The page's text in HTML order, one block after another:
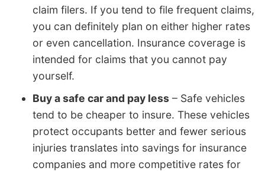
claim filers. If you tend to file frequent claims,
you can definitely plan on either higher rates
or even cancellation. Insurance coverage is
intended for claims that you cannot pay
yourself.
Buy a safe car and pay less – Safe vehicles
tend to be cheaper to insure. These vehicles
protect occupants better and fewer serious
injuries translates into savings for insurance
companies and more competitive rates for